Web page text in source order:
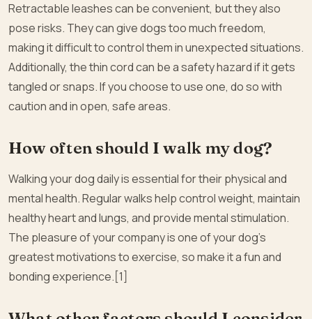
Retractable leashes can be convenient, but they also
pose risks. They can give dogs too much freedom,
making it difficult to control them in unexpected situations.
Additionally, the thin cord can be a safety hazard if it gets
tangled or snaps. If you choose to use one, do so with
caution and in open, safe areas.
How often should I walk my dog?
Walking your dog daily is essential for their physical and
mental health. Regular walks help control weight, maintain
healthy heart and lungs, and provide mental stimulation.
The pleasure of your company is one of your dog’s
greatest motivations to exercise, so make it a fun and
bonding experience.[1]